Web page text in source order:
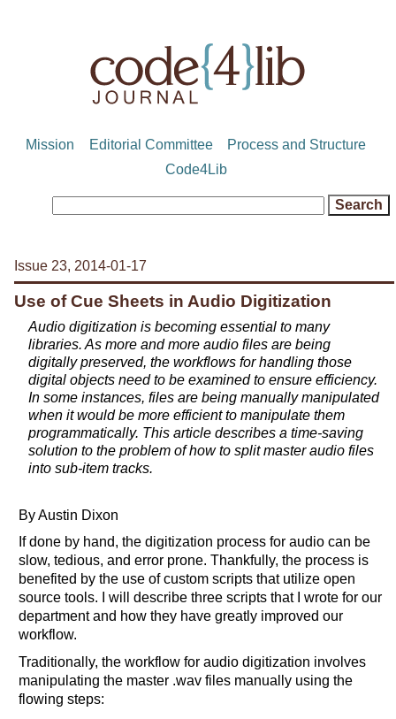
Mission Editorial Committee
Process and Structure
Code4Lib
Issue 23, 2014-01-17
Use of Cue Sheets in Audio Digitization
Audio digitization is becoming essential to many
libraries. As more and more audio files are being
digitally preserved, the workflows for handling those
digital objects need to be examined to ensure efficiency.
In some instances, files are being manually manipulated
when it would be more efficient to manipulate them
programmatically. This article describes a time-saving
solution to the problem of how to split master audio files
into sub-item tracks.
By Austin Dixon
If done by hand, the digitization process for audio can be
slow, tedious, and error prone. Thankfully, the process is
benefited by the use of custom scripts that utilize open
source tools. I will describe three scripts that I wrote for our
department and how they have greatly improved our
workflow.
Traditionally, the workflow for audio digitization involves
manipulating the master .wav files manually using the
flowing steps: